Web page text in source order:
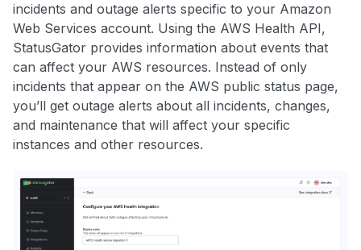
incidents and outage alerts specific to your Amazon
Web Services account. Using the AWS Health API,
StatusGator provides information about events that
can affect your AWS resources. Instead of only
incidents that appear on the AWS public status page,
you’ll get outage alerts about all incidents, changes,
and maintenance that will affect your specific
instances and other resources.